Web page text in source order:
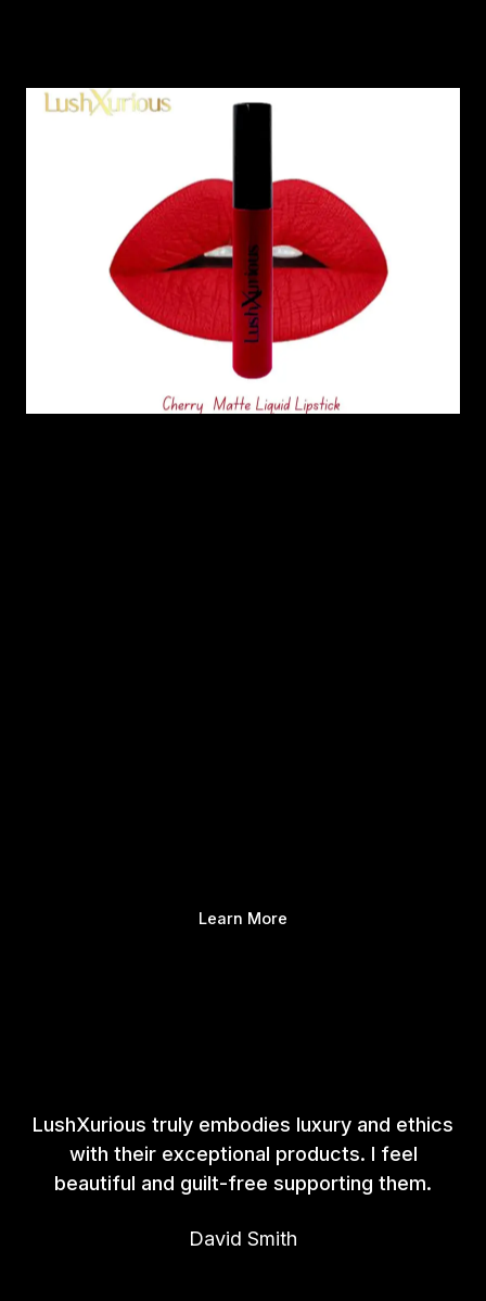
Learn More
LushXurious truly embodies luxury and ethics
with their exceptional products. I feel
beautiful and guilt-free supporting them.
David Smith